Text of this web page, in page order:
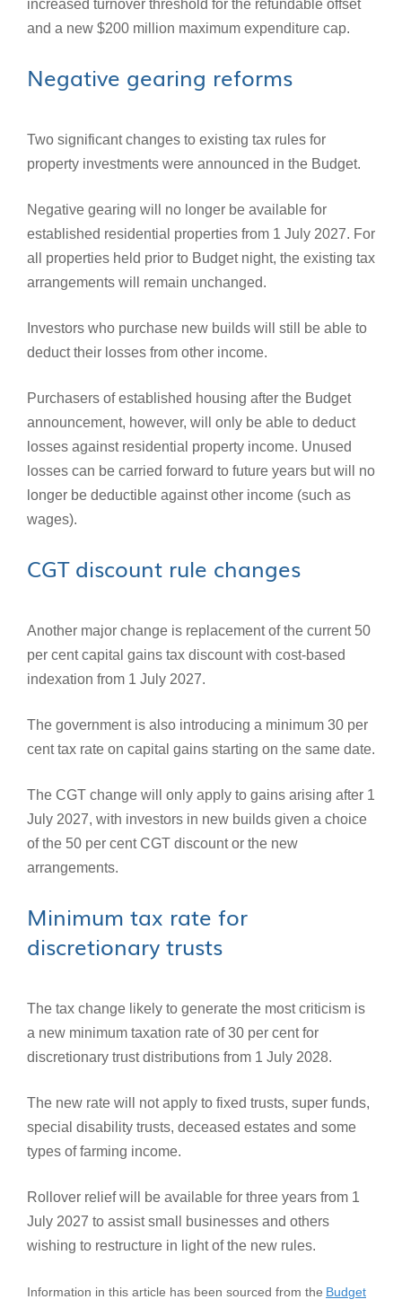
increased turnover threshold for the refundable offset
and a new $200 million maximum expenditure cap.
Negative gearing reforms
Two significant changes to existing tax rules for
property investments were announced in the Budget.
Negative gearing will no longer be available for
established residential properties from 1 July 2027. For
all properties held prior to Budget night, the existing tax
arrangements will remain unchanged.
Investors who purchase new builds will still be able to
deduct their losses from other income.
Purchasers of established housing after the Budget
announcement, however, will only be able to deduct
losses against residential property income. Unused
losses can be carried forward to future years but will no
longer be deductible against other income (such as
wages).
CGT discount rule changes
Another major change is replacement of the current 50
per cent capital gains tax discount with cost-based
indexation from 1 July 2027.
The government is also introducing a minimum 30 per
cent tax rate on capital gains starting on the same date.
The CGT change will only apply to gains arising after 1
July 2027, with investors in new builds given a choice
of the 50 per cent CGT discount or the new
arrangements.
Minimum tax rate for
discretionary trusts
The tax change likely to generate the most criticism is
a new minimum taxation rate of 30 per cent for
discretionary trust distributions from 1 July 2028.
The new rate will not apply to fixed trusts, super funds,
special disability trusts, deceased estates and some
types of farming income.
Rollover relief will be available for three years from 1
July 2027 to assist small businesses and others
wishing to restructure in light of the new rules.
Information in this article has been sourced from the Budget